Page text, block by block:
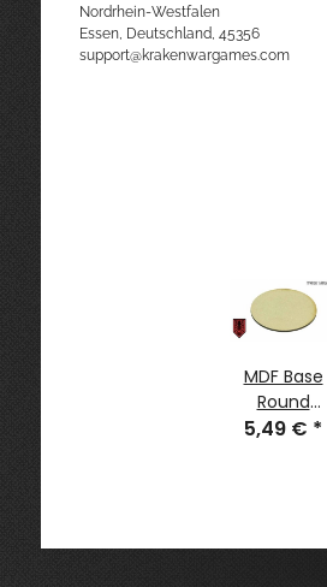
Nordrhein-Westfalen
Essen, Deutschland, 45356
support@krakenwargames.com
MDF Base
Round
32mm (40)
5,49 € *